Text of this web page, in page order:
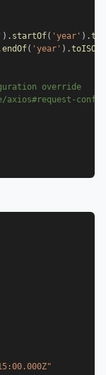
) . startOf( 'year' ) .
endOf( 'year' ) .
override
config